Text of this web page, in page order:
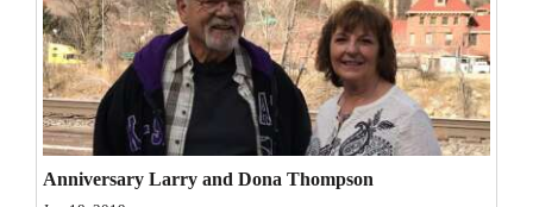
Thank You Letters
Opinion
Editorials
Opinion Columns
Anniversary Larry and Dona Thompson